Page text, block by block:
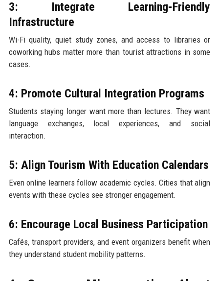
3: Integrate Learning-Friendly
Infrastructure
Wi-Fi quality, quiet study zones, and access to libraries or
coworking hubs matter more than tourist attractions in some
cases.
4: Promote Cultural Integration Programs
Students staying longer want more than lectures. They want
language exchanges, local experiences, and social
interaction.
5: Align Tourism With Education Calendars
Even online learners follow academic cycles. Cities that align
events with these cycles see stronger engagement.
6: Encourage Local Business Participation
Cafés, transport providers, and event organizers benefit when
they understand student mobility patterns.